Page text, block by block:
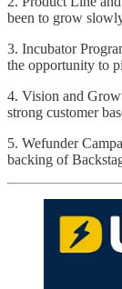
been to grow
3. Incubator
the opportunity to
4. Vision and
strong customer
5. Wefunder
backing of